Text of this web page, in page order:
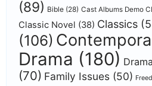
(89) Bible (28) Cast Albums Demo
Classic Novel (38) Classics
(106)
Drama (180)
(70) Family Issues (50)